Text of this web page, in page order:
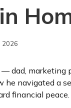
2026
dad, marketing
he navigated a
financial peace.